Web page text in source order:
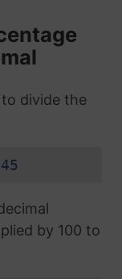
divide the
by 100 to